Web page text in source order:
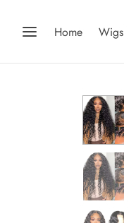
Home Wigs